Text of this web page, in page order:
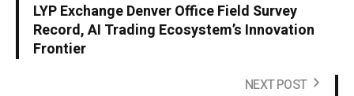
LYP Exchange Denver Office Field Survey
Record, AI Trading Ecosystem’s Innovation
Frontier
NEXT POST